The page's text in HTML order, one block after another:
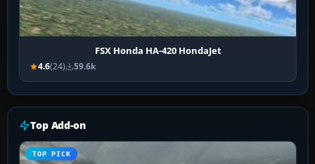
FSX Honda HA-420 HondaJet
4.6(24) 59.6k
Top Add-on
TOP PICK